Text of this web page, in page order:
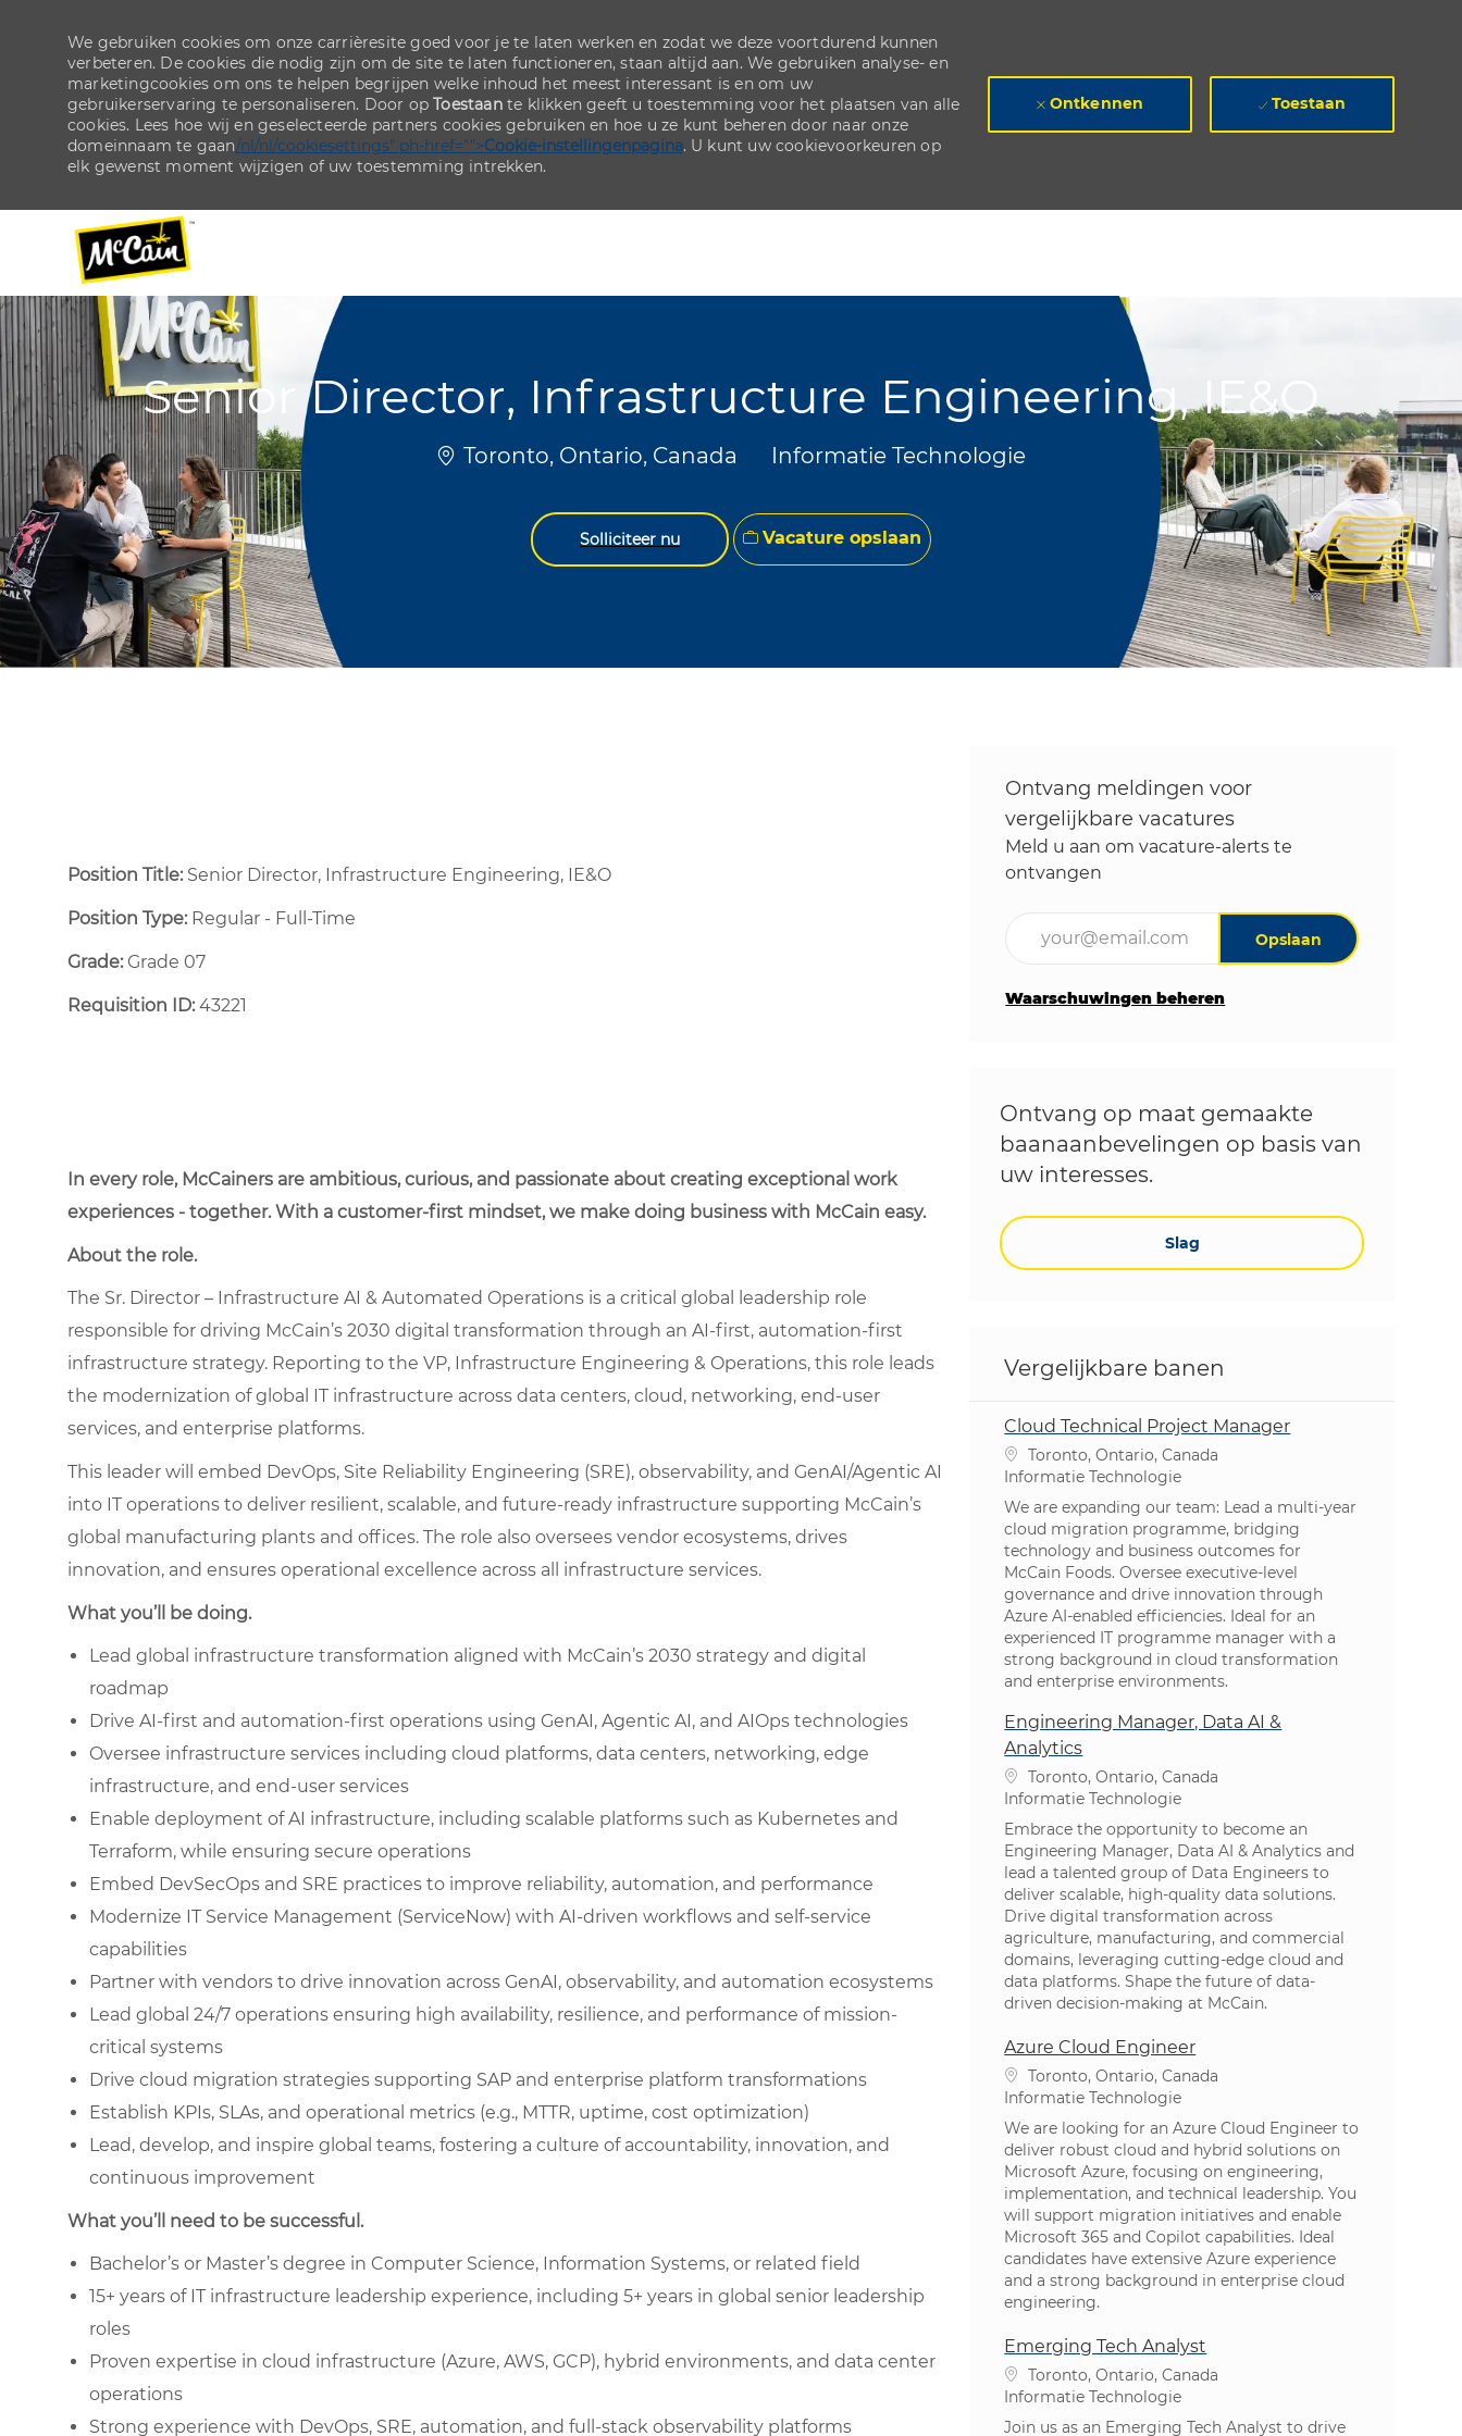
--
We gebruiken cookies om onze carrièresite goed voor je te laten werken en zodat we deze voortdurend kunnen
verbeteren. De cookies die nodig zijn om de site te laten functioneren, staan altijd aan. We gebruiken analyse- en
marketingcookies om ons te helpen begrijpen welke inhoud het meest interessant is en om uw
gebruikerservaring te personaliseren. Door opToestaante klikken geeft u toestemming voor het plaatsen van alle
cookies. Lees hoe wij en geselecteerde partners cookies gebruiken en hoe u ze kunt beheren door naar onze
domeinnaam te gaan/nl/nl/cookiesettings" ph-href="">Cookie-instellingenpagina. U kunt uw cookievoorkeuren op
elk gewenst moment wijzigen of uw toestemming intrekken.
Ontkennen Toestaan
Senior Director, Infrastructure Engineering, IE&O
Plaats
Toronto, Ontario, Canada Categorie
Informatie Technologie
Solliciteer nu Vacature opslaan
Position Title: Senior Director, Infrastructure Engineering, IE&O
Position Type:Regular - Full-Time ​
Grade: Grade 07
Requisition ID:43221
In every role, McCainers are ambitious, curious, and passionate about creating exceptional work
experiences - together. With a customer-first mindset, we make doing business with McCain easy.
About the role.
The Sr. Director – Infrastructure AI & Automated Operations is a critical global leadership role
responsible for driving McCain’s 2030 digital transformation through an AI-first, automation-first
infrastructure strategy. Reporting to the VP, Infrastructure Engineering & Operations, this role leads
the modernization of global IT infrastructure across data centers, cloud, networking, end-user
services, and enterprise platforms.
This leader will embed DevOps, Site Reliability Engineering (SRE), observability, and GenAI/Agentic AI
into IT operations to deliver resilient, scalable, and future-ready infrastructure supporting McCain’s
global manufacturing plants and offices. The role also oversees vendor ecosystems, drives
innovation, and ensures operational excellence across all infrastructure services.
What you’ll be doing.
Lead global infrastructure transformation aligned with McCain’s 2030 strategy and digital
roadmap
Drive AI-first and automation-first operations using GenAI, Agentic AI, and AIOps technologies
Oversee infrastructure services including cloud platforms, data centers, networking, edge
infrastructure, and end-user services
Enable deployment of AI infrastructure, including scalable platforms such as Kubernetes and
Terraform, while ensuring secure operations
Embed DevSecOps and SRE practices to improve reliability, automation, and performance
Modernize IT Service Management (ServiceNow) with AI-driven workflows and self-service
capabilities
Partner with vendors to drive innovation across GenAI, observability, and automation ecosystems
Lead global 24/7 operations ensuring high availability, resilience, and performance of mission-
critical systems
Drive cloud migration strategies supporting SAP and enterprise platform transformations
Establish KPIs, SLAs, and operational metrics (e.g., MTTR, uptime, cost optimization)
Lead, develop, and inspire global teams, fostering a culture of accountability, innovation, and
continuous improvement
What you’ll need to be successful.
Bachelor’s or Master’s degree in Computer Science, Information Systems, or related field
15+ years of IT infrastructure leadership experience, including 5+ years in global senior leadership
roles
Proven expertise in cloud infrastructure (Azure, AWS, GCP), hybrid environments, and data center
operations
Strong experience with DevOps, SRE, automation, and full-stack observability platforms
Ontvang meldingen voor
vergelijkbare vacatures
Meld u aan om vacature-alerts te
ontvangen
Opslaan
Waarschuwingen beheren
Ontvang op maat gemaakte
baanaanbevelingen op basis van
uw interesses.
Slag
Vergelijkbare banen
Cloud Technical Project Manager
PlaatsToronto, Ontario, Canada
Categorie
Informatie Technologie
We are expanding our team: Lead a multi-year
cloud migration programme, bridging
technology and business outcomes for
McCain Foods. Oversee executive-level
governance and drive innovation through
Azure AI-enabled efficiencies. Ideal for an
experienced IT programme manager with a
strong background in cloud transformation
and enterprise environments.
Engineering Manager, Data AI &
Analytics
PlaatsToronto, Ontario, Canada
Categorie
Informatie Technologie
Embrace the opportunity to become an
Engineering Manager, Data AI & Analytics and
lead a talented group of Data Engineers to
deliver scalable, high-quality data solutions.
Drive digital transformation across
agriculture, manufacturing, and commercial
domains, leveraging cutting-edge cloud and
data platforms. Shape the future of data-
driven decision-making at McCain.
Azure Cloud Engineer
PlaatsToronto, Ontario, Canada
Categorie
Informatie Technologie
We are looking for an Azure Cloud Engineer to
deliver robust cloud and hybrid solutions on
Microsoft Azure, focusing on engineering,
implementation, and technical leadership. You
will support migration initiatives and enable
Microsoft 365 and Copilot capabilities. Ideal
candidates have extensive Azure experience
and a strong background in enterprise cloud
engineering.
Emerging Tech Analyst
PlaatsToronto, Ontario, Canada
Categorie
Informatie Technologie
Join us as an Emerging Tech Analyst to drive